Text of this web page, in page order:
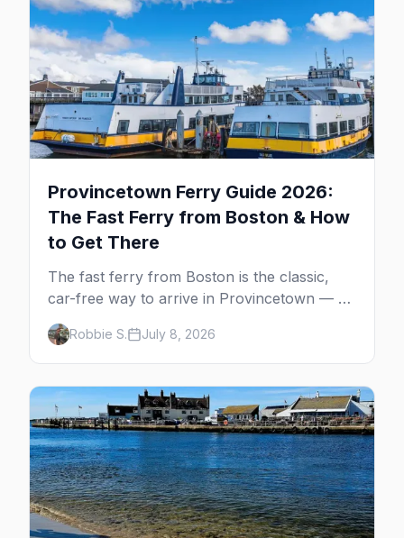
Provincetown Ferry Guide 2026:
The Fast Ferry from Boston & How
to Get There
The fast ferry from Boston is the classic,
car-free way to arrive in Provincetown — 90
minutes across the bay, straight to
MacMillan Wharf. Here's the complete
guide: operators, schedules, tickets, plus the
Plymouth boat, driving and flying.
Robbie S. July 8, 2026